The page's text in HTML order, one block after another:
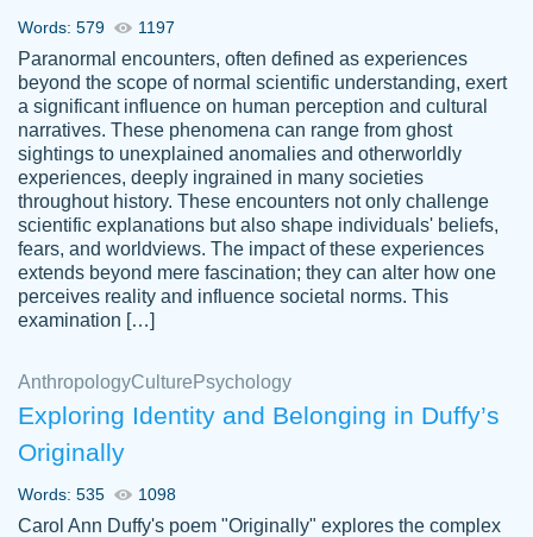
THROUGH SCHOOL! I LOVE YOU
PAPERSOWL!!!!
3 months ago
customer-
4597128
Essay was completed quickly, well before
requested deadline, and covered all of the
Jan 26, 2022
Words: 579 1197
Paranormal encounters, often defined as experiences
beyond the scope of normal scientific understanding, exert
a significant influence on human perception and cultural
narratives. These phenomena can range from ghost
sightings to unexplained anomalies and otherworldly
experiences, deeply ingrained in many societies
throughout history. These encounters not only challenge
scientific explanations but also shape individuals' beliefs,
fears, and worldviews. The impact of these experiences
extends beyond mere fascination; they can alter how one
perceives reality and influence societal norms. This
examination […]
AnthropologyCulture Psychology
Exploring Identity and Belonging in Duffy’s
Originally
Words: 535 1098
Carol Ann Duffy's poem "Originally" explores the complex